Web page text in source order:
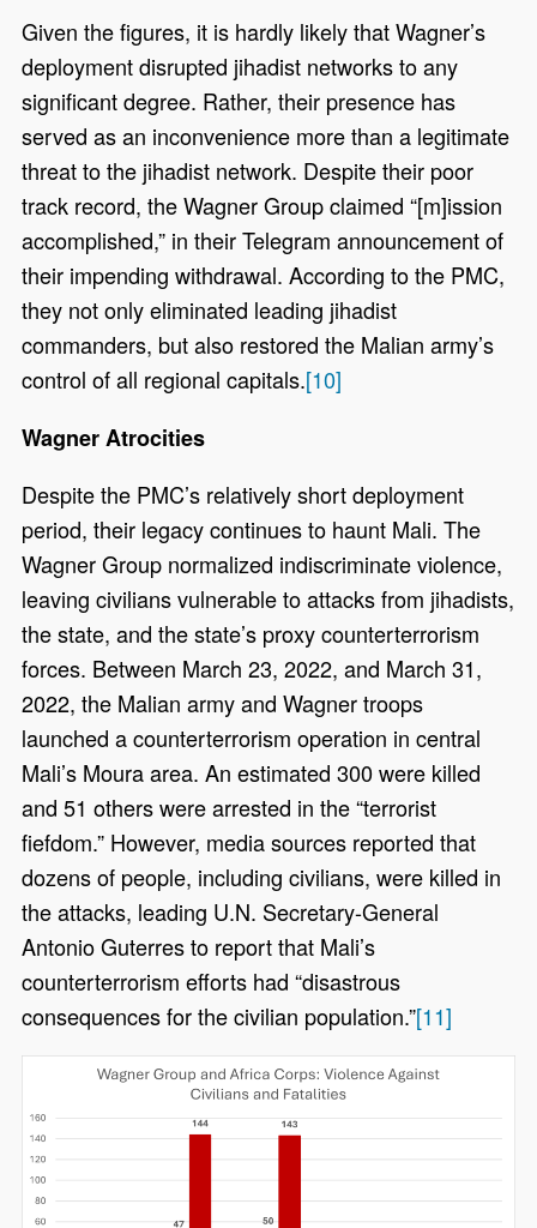
Given the figures, it is hardly likely that Wagner’s
deployment disrupted jihadist networks to any
significant degree. Rather, their presence has
served as an inconvenience more than a legitimate
threat to the jihadist network. Despite their poor
track record, the Wagner Group claimed “[m]ission
accomplished,” in their Telegram announcement of
their impending withdrawal. According to the PMC,
they not only eliminated leading jihadist
commanders, but also restored the Malian army’s
control of all regional capitals.[10]
Wagner Atrocities
Despite the PMC’s relatively short deployment
period, their legacy continues to haunt Mali. The
Wagner Group normalized indiscriminate violence,
leaving civilians vulnerable to attacks from jihadists,
the state, and the state’s proxy counterterrorism
forces. Between March 23, 2022, and March 31,
2022, the Malian army and Wagner troops
launched a counterterrorism operation in central
Mali’s Moura area. An estimated 300 were killed
and 51 others were arrested in the “terrorist
fiefdom.” However, media sources reported that
dozens of people, including civilians, were killed in
the attacks, leading U.N. Secretary-General
Antonio Guterres to report that Mali’s
counterterrorism efforts had “disastrous
consequences for the civilian population.”[11]